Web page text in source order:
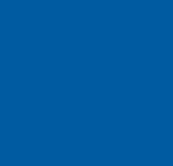
To report any
Older
Versions of this